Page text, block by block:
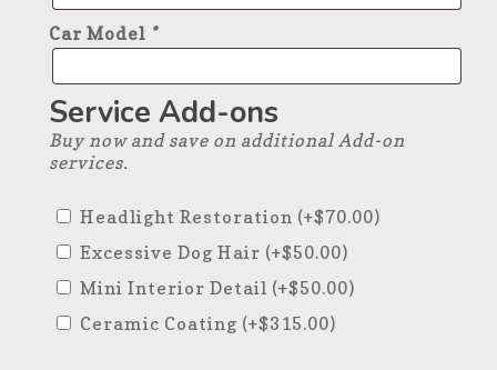
Car Model *
Service Add-ons
Buy now and save on additional Add-on
services.
Headlight Restoration (+$70.00)
Excessive Dog Hair (+$50.00)
Mini Interior Detail (+$50.00)
Ceramic Coating (+$315.00)